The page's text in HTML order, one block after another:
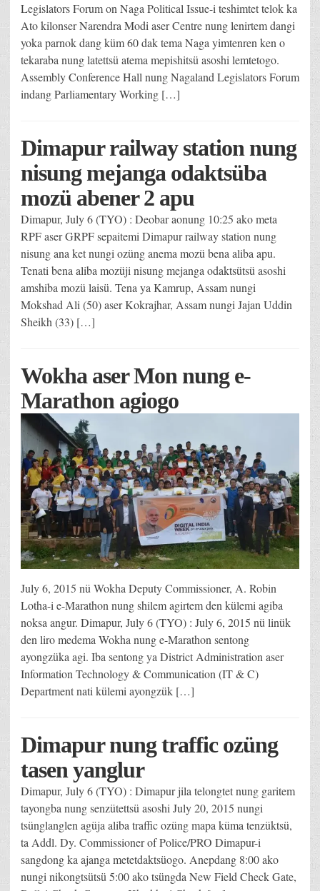
Legislators Forum on Naga Political Issue-i teshimtet telok ka
Ato kilonser Narendra Modi aser Centre nung lenirtem dangi
yoka parnok dang küm 60 dak tema Naga yimtenren ken o
tekaraba nung latettsü atema mepishitsü asoshi lemtetogo.
Assembly Conference Hall nung Nagaland Legislators Forum
indang Parliamentary Working […]
Dimapur railway station nung
nisung mejanga odaktsüba
mozü abener 2 apu
Dimapur, July 6 (TYO) : Deobar aonung 10:25 ako meta
RPF aser GRPF sepaitemi Dimapur railway station nung
nisung ana ket nungi ozüng anema mozü bena aliba apu.
Tenati bena aliba mozüji nisung mejanga odaktsütsü asoshi
amshiba mozü laisü. Tena ya Kamrup, Assam nungi
Mokshad Ali (50) aser Kokrajhar, Assam nungi Jajan Uddin
Sheikh (33) […]
Wokha aser Mon nung e-
Marathon agiogo
July 6, 2015 nü Wokha Deputy Commissioner, A. Robin
Lotha-i e-Marathon nung shilem agirtem den külemi agiba
noksa angur. Dimapur, July 6 (TYO) : July 6, 2015 nü linük
den liro medema Wokha nung e-Marathon sentong
ayongzüka agi. Iba sentong ya District Administration aser
Information Technology & Communication (IT & C)
Department nati külemi ayongzük […]
Dimapur nung traffic ozüng
tasen yanglur
Dimapur, July 6 (TYO) : Dimapur jila telongtet nung garitem
tayongba nung senzütettsü asoshi July 20, 2015 nungi
tsünglanglen agüja aliba traffic ozüng mapa küma tenzüktsü,
ta Addl. Dy. Commissioner of Police/PRO Dimapur-i
sangdong ka ajanga metetdaktsüogo. Anepdang 8:00 ako
nungi nikongtsütsü 5:00 ako tsüngda New Field Check Gate,